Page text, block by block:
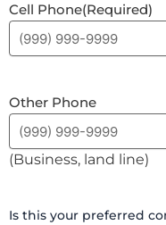
Cell Phone(Required)
Other Phone
(Business, land line)
Is this your preferred